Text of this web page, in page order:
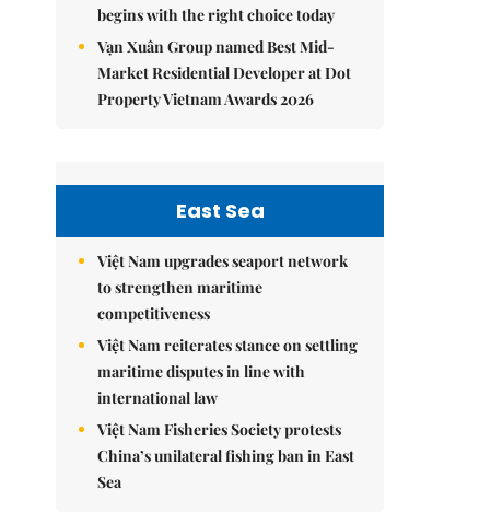
begins with the right choice today
Vạn Xuân Group named Best Mid-
Market Residential Developer at Dot
Property Vietnam Awards 2026
East Sea
Việt Nam upgrades seaport network
to strengthen maritime
competitiveness
Việt Nam reiterates stance on settling
maritime disputes in line with
international law
Việt Nam Fisheries Society protests
China’s unilateral fishing ban in East
Sea